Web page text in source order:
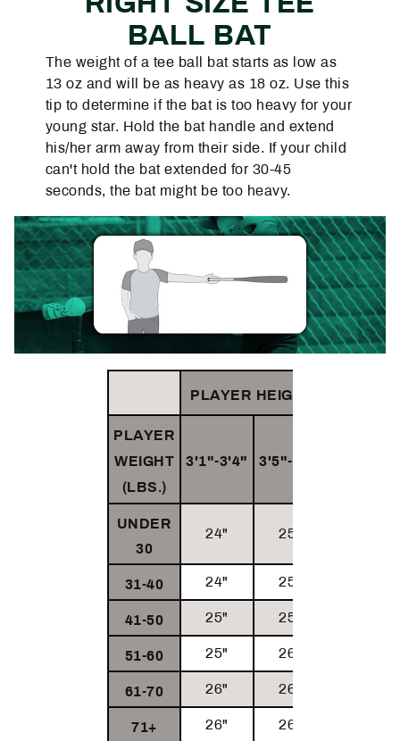
BALL BAT
The weight of a tee ball bat starts as low as
13 oz and will be as heavy as 18 oz. Use this
tip to determine if the bat is too heavy for your
young star. Hold the bat handle and extend
his/her arm away from their side. If your child
can't hold the bat extended for 30-45
seconds, the bat might be too heavy.
PLAYER HEIGHT (FT/IN)
PLAYER
WEIGHT
(LBS.)
3'1"-3'4" 3'5"-3'8"
UNDER
30
24" 25"
31-40 24" 25"
41-50 25" 25"
51-60 25" 26"
61-70 26" 26"
71+ 26" 26"